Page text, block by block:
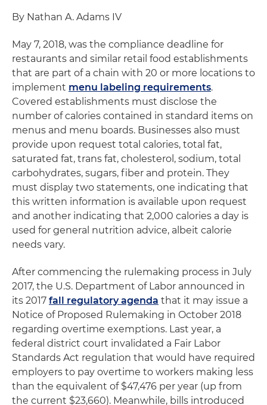
By Nathan A. Adams IV
May 7, 2018, was the compliance deadline for
restaurants and similar retail food establishments
that are part of a chain with 20 or more locations to
implement menu labeling requirements.
Covered establishments must disclose the
number of calories contained in standard items on
menus and menu boards. Businesses also must
provide upon request total calories, total fat,
saturated fat, trans fat, cholesterol, sodium, total
carbohydrates, sugars, fiber and protein. They
must display two statements, one indicating that
this written information is available upon request
and another indicating that 2,000 calories a day is
used for general nutrition advice, albeit calorie
needs vary.
After commencing the rulemaking process in July
2017, the U.S. Department of Labor announced in
its 2017 fall regulatory agenda that it may issue a
Notice of Proposed Rulemaking in October 2018
regarding overtime exemptions. Last year, a
federal district court invalidated a Fair Labor
Standards Act regulation that would have required
employers to pay overtime to workers making less
than the equivalent of $47,476 per year (up from
the current $23,660). Meanwhile, bills introduced